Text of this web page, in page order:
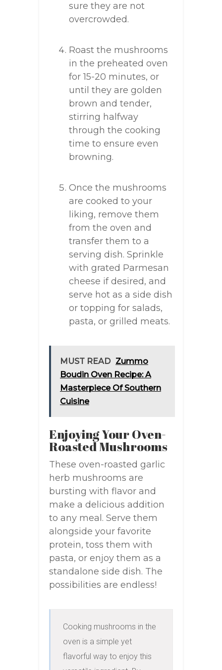
sure they are not
overcrowded.
Roast the mushrooms
in the preheated oven
for 15-20 minutes, or
until they are golden
brown and tender,
stirring halfway
through the cooking
time to ensure even
browning.
Once the mushrooms
are cooked to your
liking, remove them
from the oven and
transfer them to a
serving dish. Sprinkle
with grated Parmesan
cheese if desired, and
serve hot as a side dish
or topping for salads,
pasta, or grilled meats.
MUST READ Zummo
Boudin Oven Recipe: A
Masterpiece Of Southern
Cuisine
Enjoying Your Oven-
Roasted Mushrooms
These oven-roasted garlic
herb mushrooms are
bursting with flavor and
make a delicious addition
to any meal. Serve them
alongside your favorite
protein, toss them with
pasta, or enjoy them as a
standalone side dish. The
possibilities are endless!
Cooking mushrooms in the
oven is a simple yet
flavorful way to enjoy this